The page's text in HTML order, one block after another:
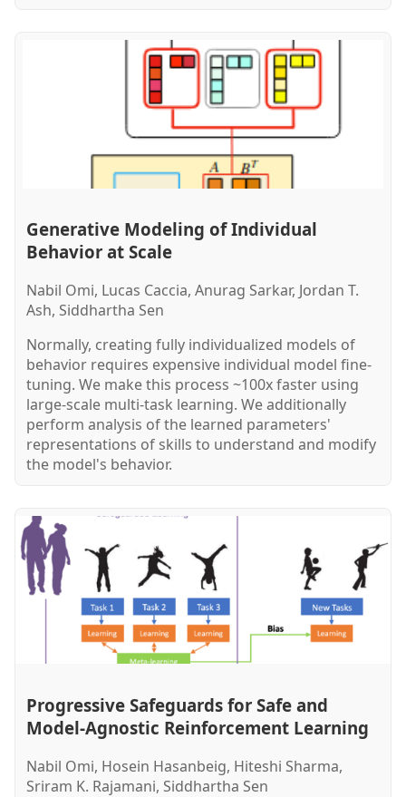
Generative Modeling of Individual
Behavior at Scale
Nabil Omi, Lucas Caccia, Anurag Sarkar, Jordan T.
Ash, Siddhartha Sen
Normally, creating fully individualized models of
behavior requires expensive individual model fine-
tuning. We make this process ~100x faster using
large-scale multi-task learning. We additionally
perform analysis of the learned parameters'
representations of skills to understand and modify
the model's behavior.
Progressive Safeguards for Safe and
Model-Agnostic Reinforcement Learning
Nabil Omi, Hosein Hasanbeig, Hiteshi Sharma,
Sriram K. Rajamani, Siddhartha Sen